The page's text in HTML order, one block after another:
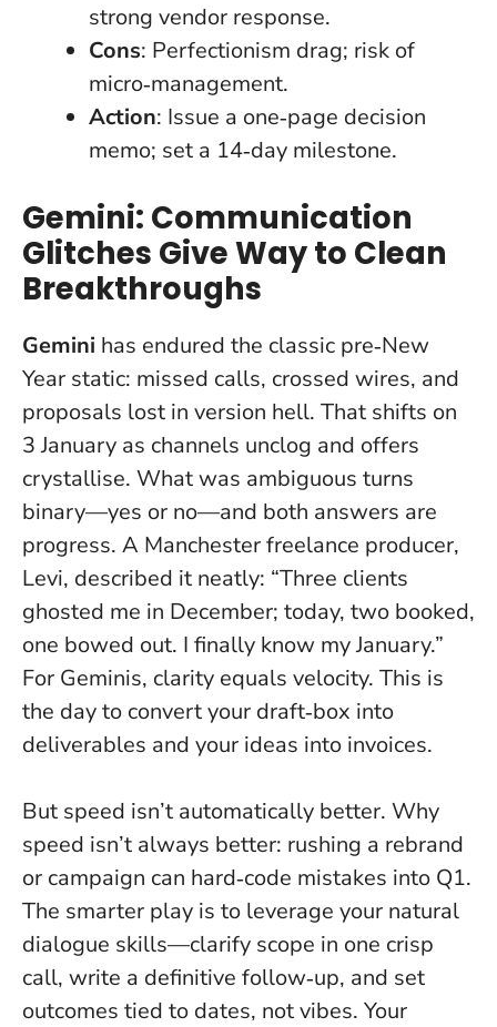
strong vendor response.
Cons: Perfectionism drag; risk of
micro‑management.
Action: Issue a one‑page decision
memo; set a 14‑day milestone.
Gemini: Communication
Glitches Give Way to Clean
Breakthroughs
Gemini has endured the classic pre‑New
Year static: missed calls, crossed wires, and
proposals lost in version hell. That shifts on
3 January as channels unclog and offers
crystallise. What was ambiguous turns
binary—yes or no—and both answers are
progress. A Manchester freelance producer,
Levi, described it neatly: “Three clients
ghosted me in December; today, two booked,
one bowed out. I finally know my January.”
For Geminis, clarity equals velocity. This is
the day to convert your draft‑box into
deliverables and your ideas into invoices.
But speed isn’t automatically better. Why
speed isn’t always better: rushing a rebrand
or campaign can hard‑code mistakes into Q1.
The smarter play is to leverage your natural
dialogue skills—clarify scope in one crisp
call, write a definitive follow‑up, and set
outcomes tied to dates, not vibes. Your